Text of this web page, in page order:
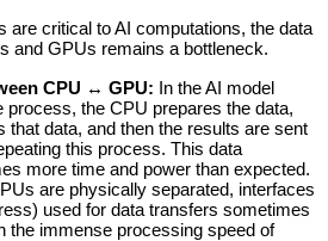
are critical to AI computations, the data
and GPUs remains a bottleneck.
CPU ↔ GPU: In the AI model
process, the CPU prepares the data,
that data, and then the results are sent
this process. This data
more time and power than expected.
are physically separated, interfaces
used for data transfers sometimes
the immense processing speed of